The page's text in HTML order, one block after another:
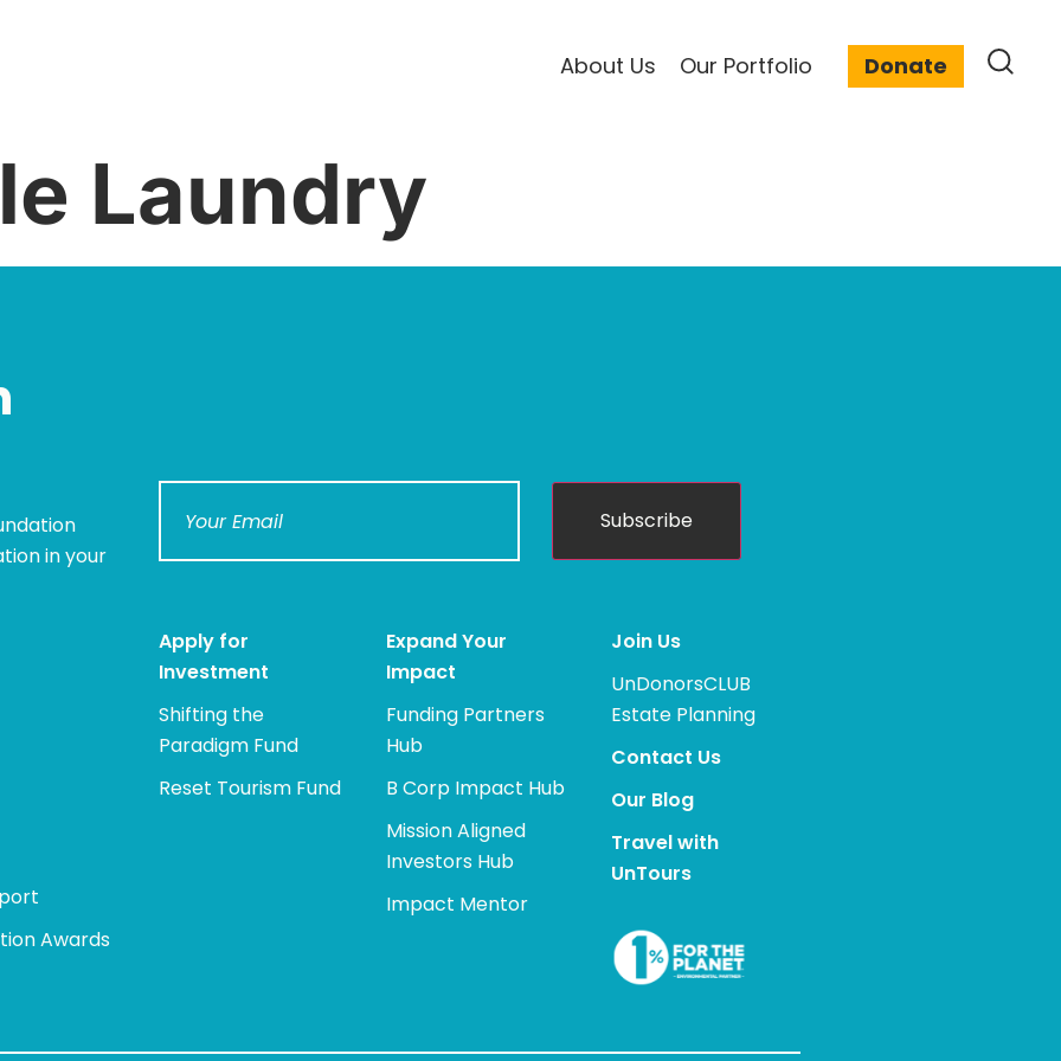
About Us Our Portfolio Donate
Laundry
in your
Subscribe
Awards
Apply for
Investment
Shifting the
Paradigm Fund
Reset Tourism Fund
Expand Your
Impact
Funding Partners
Hub
B Corp Impact Hub
Mission Aligned
Investors Hub
Impact Mentor
Join Us
UnDonorsCLUB
Estate Planning
Contact Us
Our Blog
Travel with
UnTours